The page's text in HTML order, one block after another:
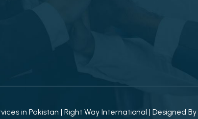
in Pakistan | Right Way International | Designed By